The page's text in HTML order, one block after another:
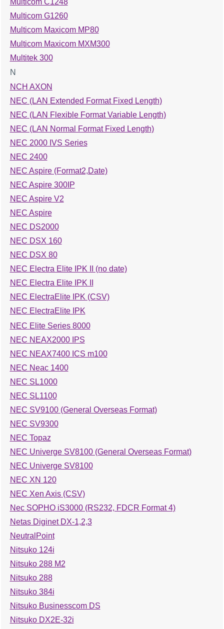
Multicom G1260
Multicom Maxicom MP80
Multicom Maxicom MXM300
Multitek 300
N
NCH AXON
NEC (LAN Extended Format Fixed Length)
NEC (LAN Flexible Format Variable Length)
NEC (LAN Normal Format Fixed Length)
NEC 2000 IVS Series
NEC 2400
NEC Aspire (Format2,Date)
NEC Aspire 300IP
NEC Aspire V2
NEC Aspire
NEC DS2000
NEC DSX 160
NEC DSX 80
NEC Electra Elite IPK II (no date)
NEC Electra Elite IPK II
NEC ElectraElite IPK (CSV)
NEC ElectraElite IPK
NEC Elite Series 8000
NEC NEAX2000 IPS
NEC NEAX7400 ICS m100
NEC Neac 1400
NEC SL1000
NEC SL1100
NEC SV9100 (General Overseas Format)
NEC SV9300
NEC Topaz
NEC Univerge SV8100 (General Overseas Format)
NEC Univerge SV8100
NEC XN 120
NEC Xen Axis (CSV)
Nec SOPHO iS3000 (RS232, FDCR Format 4)
Netas Diginet DX-1,2,3
NeutralPoint
Nitsuko 124i
Nitsuko 288 M2
Nitsuko 288
Nitsuko 384i
Nitsuko Businesscom DS
Nitsuko DX2E-32i